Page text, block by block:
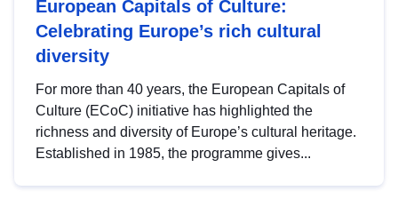
European Capitals of Culture:
Celebrating Europe’s rich cultural
diversity
For more than 40 years, the European Capitals of
Culture (ECoC) initiative has highlighted the
richness and diversity of Europe’s cultural heritage.
Established in 1985, the programme gives...